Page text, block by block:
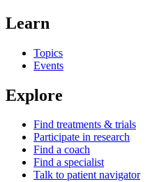
Learn
Topics
Events
Explore
Find treatments & trials
Participate in research
Find a coach
Find a specialist
Talk to patient navigator